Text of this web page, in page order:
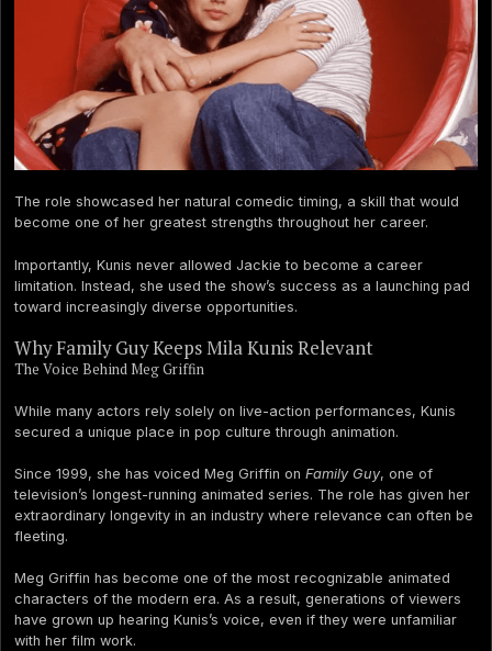
The role showcased her natural comedic timing, a skill that would
become one of her greatest strengths throughout her career.
Importantly, Kunis never allowed Jackie to become a career
limitation. Instead, she used the show’s success as a launching pad
toward increasingly diverse opportunities.
Why Family Guy Keeps Mila Kunis Relevant
The Voice Behind Meg Griffin
While many actors rely solely on live-action performances, Kunis
secured a unique place in pop culture through animation.
Since 1999, she has voiced Meg Griffin on Family Guy, one of
television’s longest-running animated series. The role has given her
extraordinary longevity in an industry where relevance can often be
fleeting.
Meg Griffin has become one of the most recognizable animated
characters of the modern era. As a result, generations of viewers
have grown up hearing Kunis’s voice, even if they were unfamiliar
with her film work.